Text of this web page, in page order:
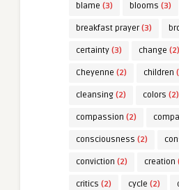
blame (3) blooms (3)
breakfast prayer(3)
certainty (3) change (2)
Cheyenne (2) children
cleansing (2) colors (2)
compassion (2)
consciousness (2)
conviction (2) creation
critics (2) cycle (2)